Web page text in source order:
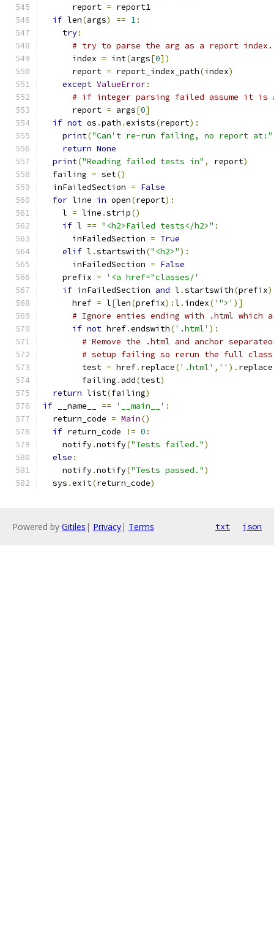
      report
= report1
if len(args) == 1:
try:
# try to parse the arg as a report index.
      index
= int(args[0])
      report
= report_index_path(index)
except ValueError:
# if integer parsing failed assume it
      report
= args[0]
if not os .path .exists(report):
print("Can't re-run failing, no report at:"
return None
print("Reading failed tests in" , report)
  failing
= set()
  inFailedSection
= False
for line in open(report):
    l
= line .strip()
if l == "<h2>Failed tests</h2>" :
      inFailedSection
= True
elif l .startswith("<h2>"):
      inFailedSection
= False
    prefix
=
'<a href="classes/'
if inFailedSection and l .startswith(prefix
      href
= l[len(prefix):l . index('">' )]
# Ignore enties ending with .html which
if not href.endswith('.html' ):
# Remove the .html and anchor
# setup failing so rerun the full
        test
= href. replace('.html' , '' ). replace
        failing
. add(test)
return list(failing)
if __name__ == '__main__' :
  return_code
= Main()
if return_code != 0 :
    notify
.notify("Tests failed.")
else :
    notify
.notify("Tests passed.")
  sys
.exit(return_code)
Powered by Gitiles | Privacy| Terms txt json